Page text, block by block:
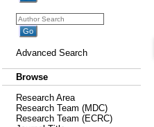
Advanced Search
Browse
Research Area
Research Team (MDC)
Research Team (ECRC)